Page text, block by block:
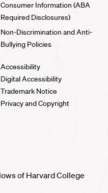
Consumer Information (ABA
Required Disclosures)
Non-Discrimination and Anti-
Bullying Policies
Accessibility
Digital Accessibility
Trademark Notice
Privacy and Copyright
of Harvard College